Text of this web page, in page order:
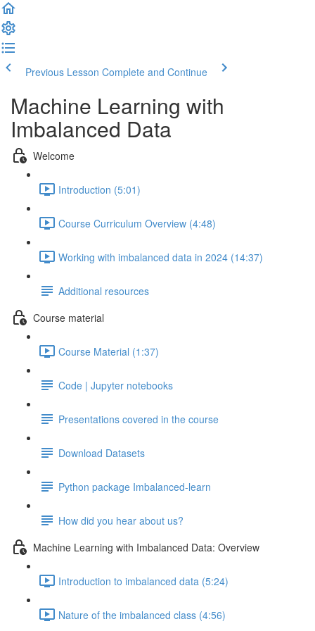
Previous Lesson Complete and Continue
Machine Learning with
Imbalanced Data
Welcome
Introduction (5:01)
Course Curriculum Overview (4:48)
Working with imbalanced data in 2024 (14:37)
Additional resources
Course material
Course Material (1:37)
Code | Jupyter notebooks
Presentations covered in the course
Download Datasets
Python package Imbalanced-learn
How did you hear about us?
Machine Learning with Imbalanced Data: Overview
Introduction to imbalanced data (5:24)
Nature of the imbalanced class (4:56)